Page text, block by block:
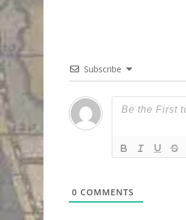
Subscribe
0 COMMENTS